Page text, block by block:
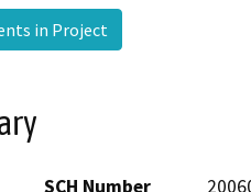
in Project
SCH Number